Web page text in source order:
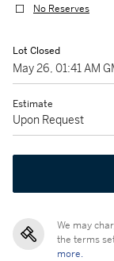
No Reserves
Lot Closed
May 26, 01:41 AM
Estimate
Upon Request
We may
the terms
more.